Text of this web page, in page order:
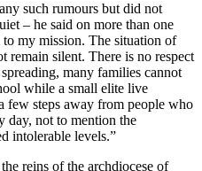
such rumours but did not
– he said on more than one
my mission. The situation of
remain silent. There is no respect
many families cannot
while a small elite live
few steps away from people who
day, not to mention the
intolerable levels.”
reins of the archdiocese of